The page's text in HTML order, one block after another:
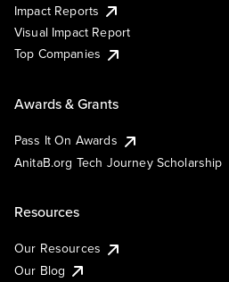
Impact Reports
Visual Impact Report
Top Companies
Awards & Grants
Pass It On Awards
AnitaB.org Tech Journey Scholarship
Resources
Our Resources
Our Blog